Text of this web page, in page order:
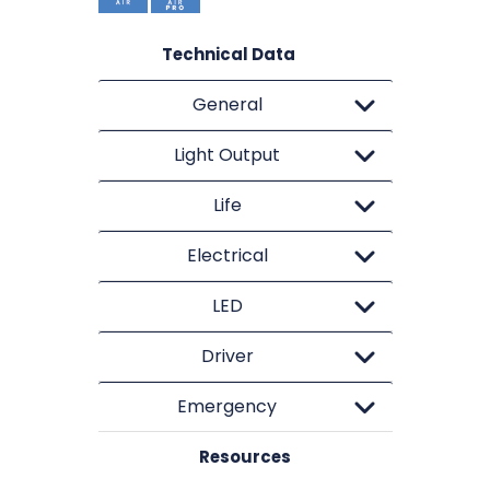
Technical Data
General
Light Output
Life
Electrical
LED
Driver
Emergency
Resources